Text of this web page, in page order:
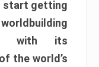
start getting
with its
the world’s